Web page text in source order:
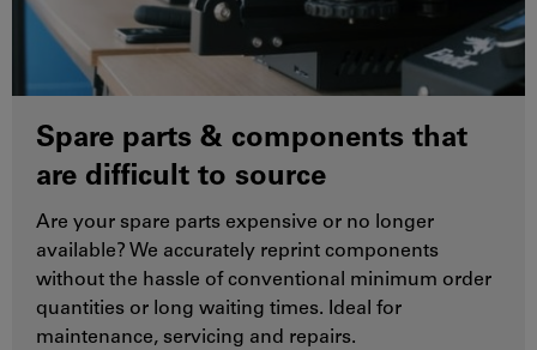
Spare parts & components that
are difficult to source
Are your spare parts expensive or no longer
available? We accurately reprint components
without the hassle of conventional minimum order
quantities or long waiting times. Ideal for
maintenance, servicing and repairs.